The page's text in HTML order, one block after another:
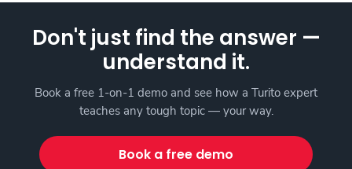
Don't just find the answer —
understand it.
Book a free 1-on-1 demo and see how a Turito expert
teaches any tough topic — your way.
Book a free demo